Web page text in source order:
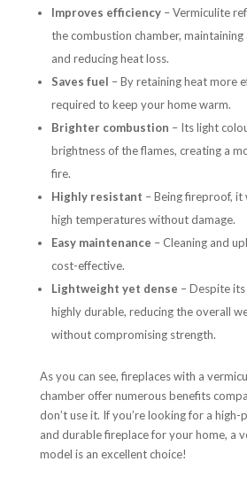
Improves efficiency– Vermiculite
the combustion chamber,
and reducing heat loss.
Saves fuel – By retaining heat more
required to keep your home warm.
Brighter combustion – Its light
brightness of the flames, creating a
fire.
Highly resistant – Being fireproof,
high temperatures without damage.
Easy maintenance – Cleaning and
cost-effective.
Lightweight yet dense – Despite
highly durable, reducing the overall
without compromising strength.
As you can see, fireplaces with a
chamber offer numerous benefits
don’t use it. If you’re looking for a
and durable fireplace for your home, a
model is an excellent choice!